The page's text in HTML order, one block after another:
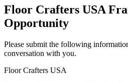
Floor Crafters USA
Opportunity
Please submit the following
conversation with you.
Floor Crafters USA